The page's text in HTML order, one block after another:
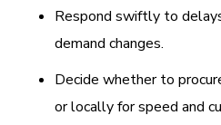
Respond swiftly to
demand changes.
Decide whether to
or locally for speed and